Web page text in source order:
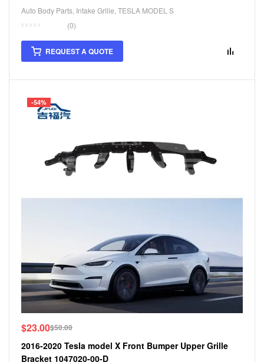
Auto Body Parts Intake Grille TESLA MODEL S
(0)
REQUEST A QUOTE
-54%
$50.00
$23.00
2016-2020 Tesla model X Front Bumper Upper Grille
Bracket 1047020-00-D